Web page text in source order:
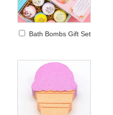
Bath Bombs Gift Set